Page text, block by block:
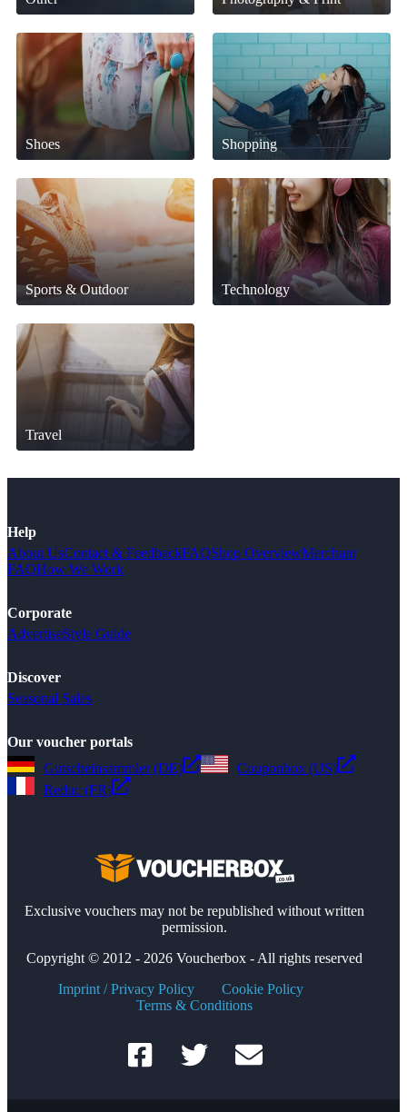
Shoes Shopping
Sports & Outdoor Technology
Travel
Help
About UsContact & FeedbackFAQShop OverviewMerchant
FAQHow We Work
Corporate
AdvertiseStyle Guide
Discover
Seasonal Sales
Our voucher portals
Gutscheinsammler (DE)
Couponbox (US)
Reduc (FR)
Exclusive vouchers may not be republished without written
permission.
Copyright © 2012 - 2026 Voucherbox - All rights reserved
Imprint / Privacy Policy
Cookie Policy
Terms & Conditions